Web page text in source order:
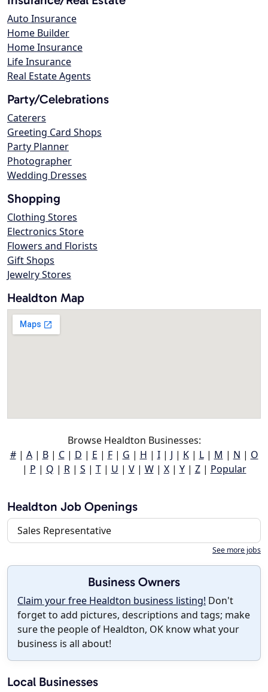
Auto Insurance
Home Builder
Home Insurance
Life Insurance
Real Estate Agents
Party/Celebrations
Caterers
Greeting Card Shops
Party Planner
Photographer
Wedding Dresses
Shopping
Clothing Stores
Electronics Store
Flowers and Florists
Gift Shops
Jewelry Stores
Healdton Map
Browse Healdton Businesses:
#| A| B| C| D | E | F| G | H | I| J | K| L| M | N | O
| P | Q | R| S | T| U | V| W| X| Y| Z| Popular
Healdton Job Openings
Sales Representative
See more jobs
Business Owners
Claim your free Healdton business listing! Don't
forget to add pictures, descriptions and tags; make
sure the people of Healdton, OK know what your
business is all about!
Local Businesses